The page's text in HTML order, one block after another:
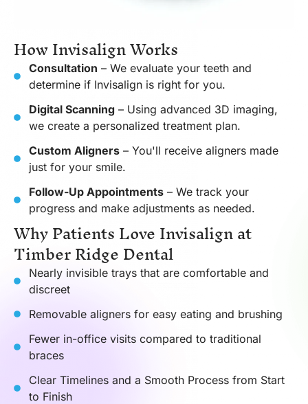
How Invisalign Works
Consultation – We evaluate your teeth and
determine if Invisalign is right for you.
Digital Scanning– Using advanced 3D imaging,
we create a personalized treatment plan.
Custom Aligners– You'll receive aligners made
just for your smile.
Follow-Up Appointments– We track your
progress and make adjustments as needed.
Why Patients Love Invisalign at
Timber Ridge Dental
Nearly invisible trays that are comfortable and
discreet
Removable aligners for easy eating and brushing
Fewer in-office visits compared to traditional
braces
Clear Timelines and a Smooth Process from Start
to Finish